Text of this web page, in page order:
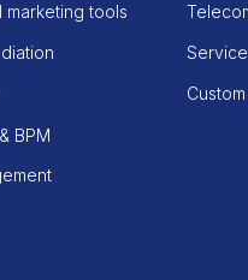
marketing tools
BPM